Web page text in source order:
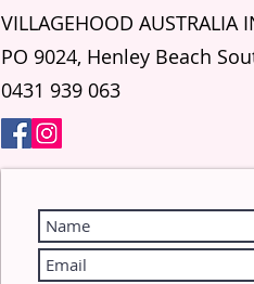
VILLAGEHOOD AUSTRALIA
PO 9024, Henley Beach
0431 939 063